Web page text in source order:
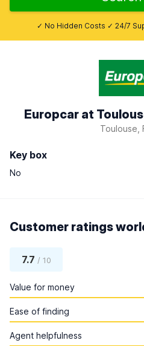
✓ No Hidden Costs ✓ 24/7
Europcar at
Toulouse,
Key box
No
Customer ratings
7.7 / 10
Value for money
Ease of finding
Agent helpfulness